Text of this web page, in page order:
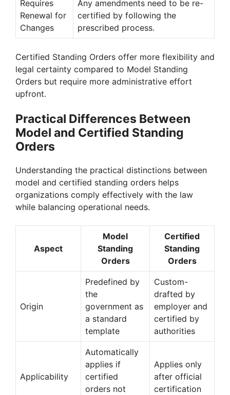
Requires
Renewal for
Changes
Any amendments need to be re-
certified by following the
prescribed process.
Certified Standing Orders offer more flexibility and
legal certainty compared to Model Standing
Orders but require more administrative effort
upfront.
Practical Differences Between
Model and Certified Standing
Orders
Understanding the practical distinctions between
model and certified standing orders helps
organizations comply effectively with the law
while balancing operational needs.
Aspect
Model
Standing
Orders
Certified
Standing
Orders
Origin
Predefined by
the
government as
a standard
template
Custom-
drafted by
employer and
certified by
authorities
Applicability
Automatically
applies if
certified
orders not
Applies only
after official
certification